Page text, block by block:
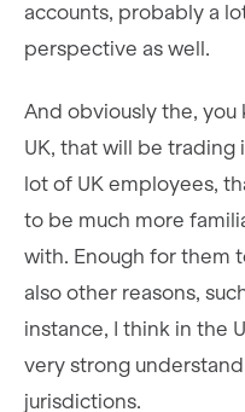
accounts, probably a
perspective as well.
And obviously the,
UK, that will be trading
lot of UK employees,
to be much more
with. Enough for them
also other reasons,
instance, I think in the
very strong
jurisdictions.